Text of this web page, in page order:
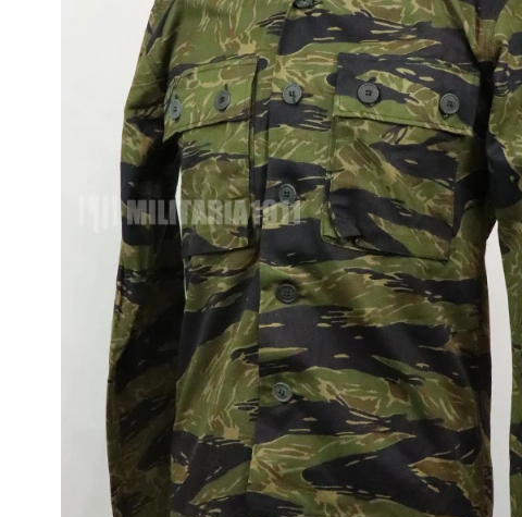
OG-107, M65, M51
ITEMS
FLIGHT JACKETS
WWII AND MORE OLD
UNIFORMS
TOUR JACKETS AND
JAPAN JACKET
CAMOUFLAGE
VINTAGE ITEMS
OD VINTAGE
UNIFORMS
1980~90'S US
VINTAGE SURPLUS
ITEMS